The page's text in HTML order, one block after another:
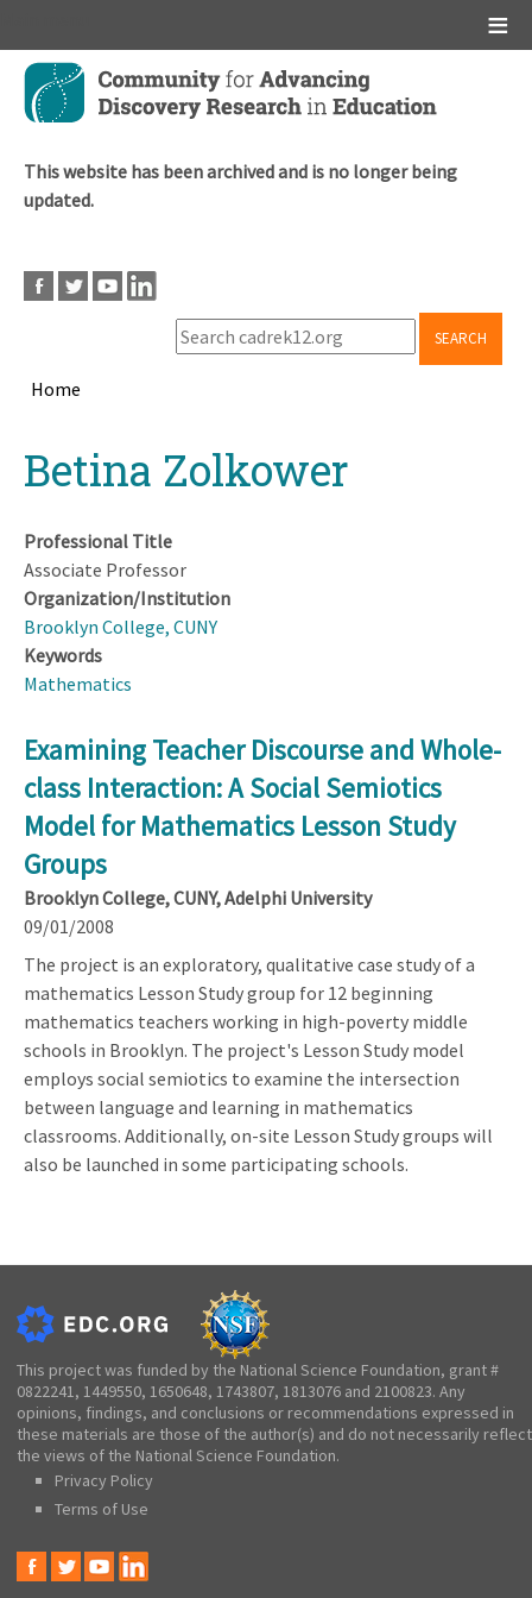
Skip
main
This website has been archived and is no longer being
updated.
SEARCH
Home
topBetina Zolkower
Professional Title
Associate Professor
Organization/Institution
Brooklyn College, CUNY
Keywords
Mathematics
Examining Teacher Discourse and Whole-
class Interaction: A Social Semiotics
Model for Mathematics Lesson Study
Groups
Brooklyn College, CUNY, Adelphi University
09/01/2008
The project is an exploratory, qualitative case study of a
mathematics Lesson Study group for 12 beginning
mathematics teachers working in high-poverty middle
schools in Brooklyn. The project's Lesson Study model
employs social semiotics to examine the intersection
between language and learning in mathematics
classrooms. Additionally, on-site Lesson Study groups will
also be launched in some participating schools.
This project was funded by the National Science Foundation, grant #
0822241, 1449550, 1650648, 1743807, 1813076 and 2100823. Any
opinions, findings, and conclusions or recommendations expressed in
these materials are those of the author(s) and do not necessarily reflect
the views of the National Science Foundation.
Privacy Policy
Terms of Use